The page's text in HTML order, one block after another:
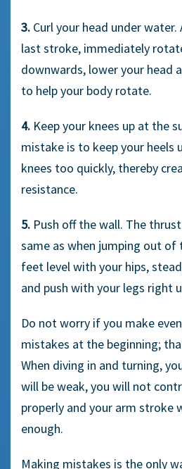
3. Curl your head under
last stroke, immediately
downwards, lower your head
to help your body rotate.
4. Keep your knees up at the
mistake is to keep your heels
knees too quickly, thereby
resistance.
5. Push off the wall. The
same as when jumping out of
feet level with your hips,
and push with your legs right
Do not worry if you make
mistakes at the beginning;
When diving in and turning,
will be weak, you will not
properly and your arm stroke
enough.
Making mistakes is the only